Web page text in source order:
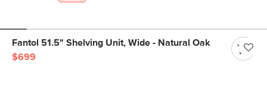
Fantol 51.5" Shelving Unit, Wide - Natural Oak
$699